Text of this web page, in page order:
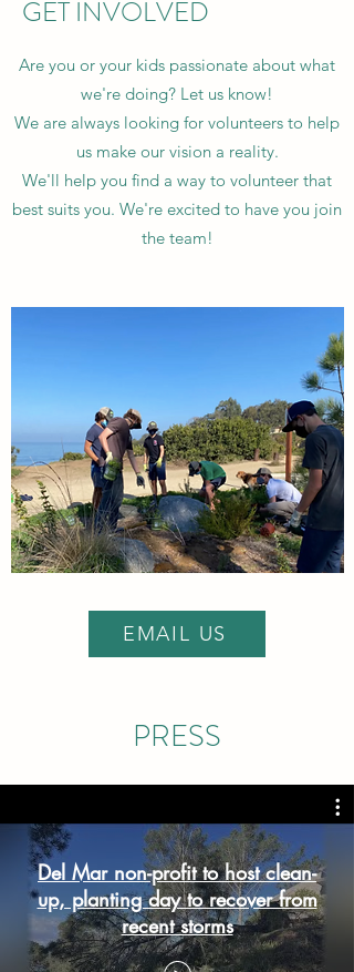
GET INVOLVED
Are you or your kids passionate about what
we're doing? Let us know!
We are always looking for volunteers to help
us make our vision a reality.
We'll help you find a way to volunteer that
best suits you. We're excited to have you join
the team!
EMAIL US
PRESS
Del Mar non-profit to host clean-
up, planting day to recover from
recent storms